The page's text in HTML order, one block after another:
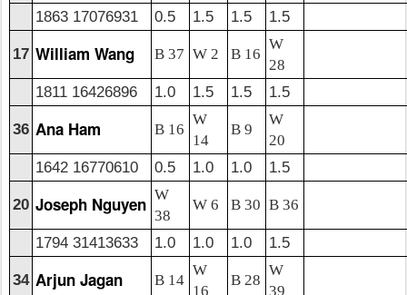
1863 17076931
0.5 1.5 1.5 1.5
17 William Wang B 37 W 2 B 16
W
28
1811 16426896
1.0 1.5 1.5 1.5
36 Ana Ham B 16
W
14
B 9
W
20
1642 16770610
0.5 1.0 1.0 1.5
20 Joseph Nguyen W
38
W 6 B 30 B 36
1794 31413633 1.0 1.0 1.0 1.5
34 Arjun Jagan B 14
W
16
B 28
W
39